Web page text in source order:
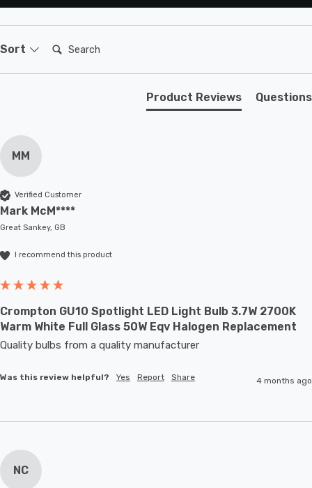
Sort Search:
Product Reviews Questions
MM
Verified Customer
Mark McM****
Great Sankey, GB
I recommend this product
Crompton GU10 Spotlight LED Light Bulb 3.7W 2700K
Warm White Full Glass 50W Eqv Halogen Replacement
Quality bulbs from a quality manufacturer
Was this review helpful? Yes Report Share 4 months ago
NC